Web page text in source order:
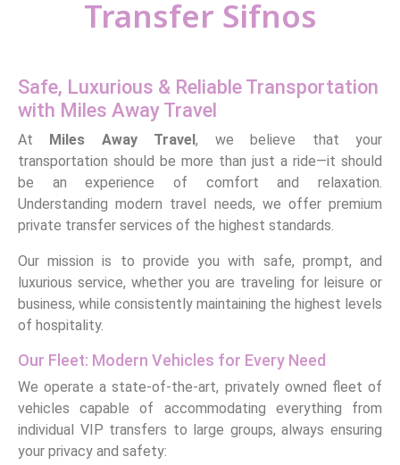
Transfer Sifnos
Safe, Luxurious & Reliable Transportation
with Miles Away Travel
At Miles Away Travel, we believe that your
transportation should be more than just a ride—it should
be an experience of comfort and relaxation.
Understanding modern travel needs, we offer premium
private transfer services of the highest standards.
Our mission is to provide you with safe, prompt, and
luxurious service, whether you are traveling for leisure or
business, while consistently maintaining the highest levels
of hospitality.
Our Fleet: Modern Vehicles for Every Need
We operate a state-of-the-art, privately owned fleet of
vehicles capable of accommodating everything from
individual VIP transfers to large groups, always ensuring
your privacy and safety: